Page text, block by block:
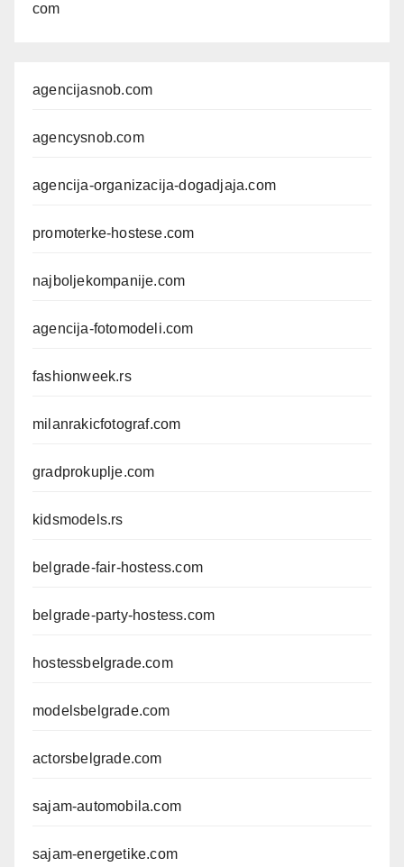
com
agencijasnob.com
agencysnob.com
agencija-organizacija-dogadjaja.com
promoterke-hostese.com
najboljekompanije.com
agencija-fotomodeli.com
fashionweek.rs
milanrakicfotograf.com
gradprokuplje.com
kidsmodels.rs
belgrade-fair-hostess.com
belgrade-party-hostess.com
hostessbelgrade.com
modelsbelgrade.com
actorsbelgrade.com
sajam-automobila.com
sajam-energetike.com